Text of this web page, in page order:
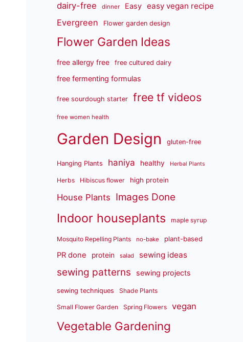
dairy-free dinner Easy easy vegan recipe
Evergreen Flower garden design
Flower Garden Ideas
free allergy free free cultured dairy
free fermenting formulas
free sourdough starter free tf videos
free women health
Garden Design gluten-free
Hanging Plants haniya healthy Herbal Plants
Herbs Hibiscus flower high protein
House Plants Images Done
Indoor houseplants maple syrup
Mosquito Repelling Plants no-bake plant-based
PR done protein salad sewing ideas
sewing patterns sewing projects
sewing techniques Shade Plants
Small Flower Garden Spring Flowers vegan
Vegetable Gardening